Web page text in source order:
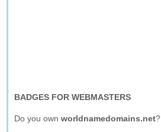
BADGES FOR WEBMASTERS
Do you ownworldnamedomains.net?